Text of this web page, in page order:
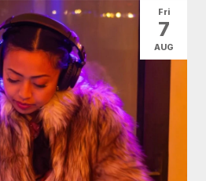
Fri
7
AUG